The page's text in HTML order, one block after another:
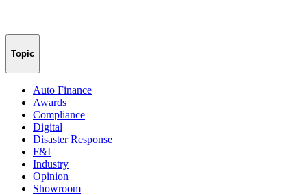
Topic
Auto Finance
Awards
Compliance
Digital
Disaster Response
F&I
Industry
Opinion
Showroom